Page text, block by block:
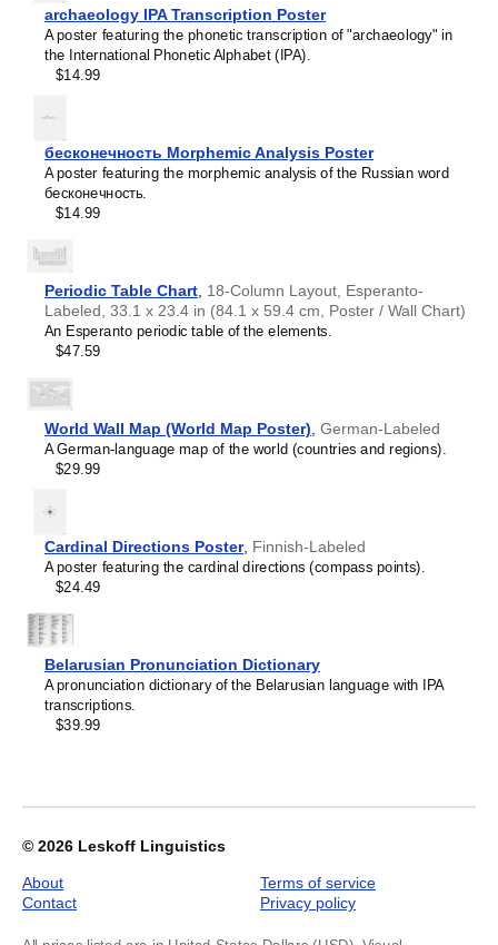
Hebrew
Hiligaynon
Hindi
Hungarian
Ilocano
Indonesian
Ingush
Inuktitut
Italian
Japanese
Judaeo-Spanish
Kannada
Kapampangan
Karay-a
Kazakh
Khmer
Korean
Kyrgyz
Lao
Latvian
Ligurian
Lithuanian
Livonian
Lombard
Lower Sorbian
Luxembourgish
Macedonian
Maguindanao
Malagasy
Malay
Maltese (IPA)
Māori
Maranao
Marathi
Leskoff
Days
of
Week
IPA-
Labeled
(Russian),
of
1
archaeology IPA Transcription Poster
A poster featuring the phonetic transcription of "archaeology" in
the International Phonetic Alphabet (IPA).
$14.99
бесконечность Morphemic Analysis Poster
A poster featuring the morphemic analysis of the Russian word
бесконечность.
$14.99
Periodic Table Chart 18-Column Layout, Esperanto-
Labeled, 33.1 x 23.4 in (84.1 x 59.4 cm, Poster / Wall Chart)
An Esperanto periodic table of the elements.
$47.59
World Wall Map (World Map Poster) German-Labeled
A German-language map of the world (countries and regions).
$29.99
Cardinal Directions Poster, Finnish-Labeled
A poster featuring the cardinal directions (compass points).
$24.49
Belarusian Pronunciation Dictionary
A pronunciation dictionary of the Belarusian language with IPA
transcriptions.
$39.99
© 2026 Leskoff Linguistics
About
Contact
Terms of service
Privacy policy